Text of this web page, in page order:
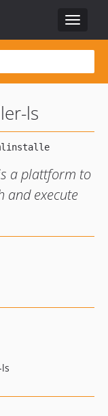
Toggle
ls
a plattform to
and execute